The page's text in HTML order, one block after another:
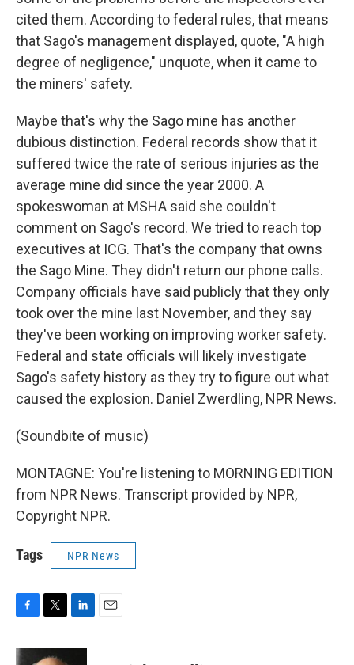
cited them. According to federal rules, that means
that Sago's management displayed, quote, "A high
degree of negligence," unquote, when it came to
the miners' safety.
Maybe that's why the Sago mine has another
dubious distinction. Federal records show that it
suffered twice the rate of serious injuries as the
average mine did since the year 2000. A
spokeswoman at MSHA said she couldn't
comment on Sago's record. We tried to reach top
executives at ICG. That's the company that owns
the Sago Mine. They didn't return our phone calls.
Company officials have said publicly that they only
took over the mine last November, and they say
they've been working on improving worker safety.
Federal and state officials will likely investigate
Sago's safety history as they try to figure out what
caused the explosion. Daniel Zwerdling, NPR News.
(Soundbite of music)
MONTAGNE: You're listening to MORNING EDITION
from NPR News. Transcript provided by NPR,
Copyright NPR.
Tags NPR News
c
i
n